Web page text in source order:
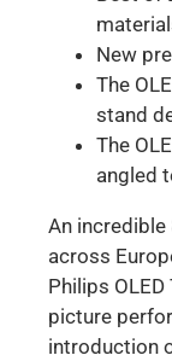
New
The
stand
The
angled
An incredible
across
Philips
picture
introduction